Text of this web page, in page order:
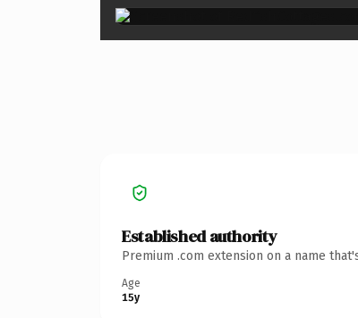
Established authority
Premium .com extension on a name
Age
15y